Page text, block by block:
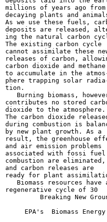
millions of years ago from
decaying plants and
As we use these fuels,
deposits are released,
ing the natural carbon
The existing carbon cycle
cannot assimilate these
releases of carbon,
carbon dioxide and methane
to accumulate in the
phere trapping solar
tion.
Burning biomass,
contributes no stored
dioxide to the atmosphere.
The carbon dioxide
during combustion is
by new plant growth. As a
result, the greenhouse
and air emission problems
associated with fossi fuel
combustion are eliminated,
and carbon releases are
ready for plant
Biomass resources have
regenerative cycle of 30
Breaking New
EPA's  Biomass